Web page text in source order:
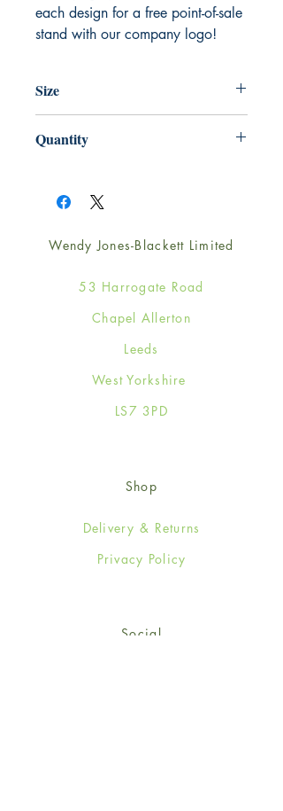
each design for a free point-of-sale
stand with our company logo!
Size
Quantity
Wendy Jones-Blackett Limited
53 Harrogate Road
Chapel Allerton
Leeds
West Yorkshire
LS7 3PD
Shop
Delivery & Returns
Privacy Policy
Social